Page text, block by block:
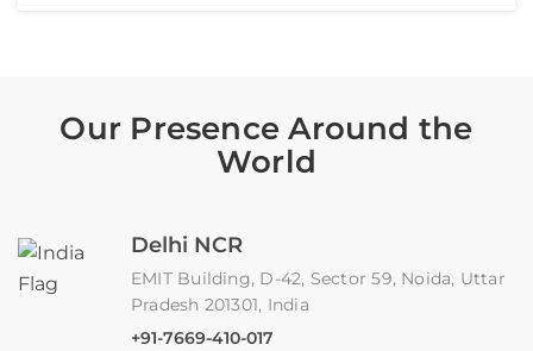
Our Presence Around the
World
Delhi NCR
EMIT Building, D-42, Sector 59, Noida, Uttar
Pradesh 201301, India
+91-7669-410-017